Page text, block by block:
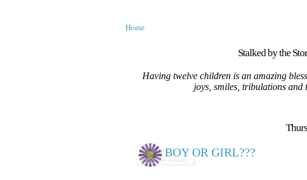
Home
Stalked by the
Having twelve children is an amazing
joys, smiles, tribulations
BOY OR GIRL???